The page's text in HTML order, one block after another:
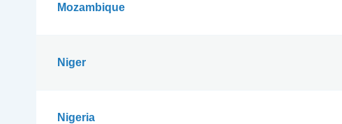
Mozambique
Niger
Nigeria